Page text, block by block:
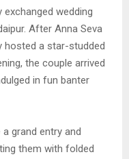
wedding
After Anna Seva
hosted a star-studded
the couple arrived
in fun banter
grand entry and
them with folded